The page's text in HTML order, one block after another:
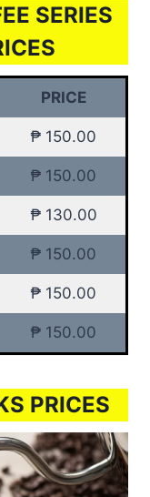
SERIES
PRICE
₱ 150.00
₱ 150.00
₱ 130.00
₱ 150.00
₱ 150.00
₱ 150.00
PRICES